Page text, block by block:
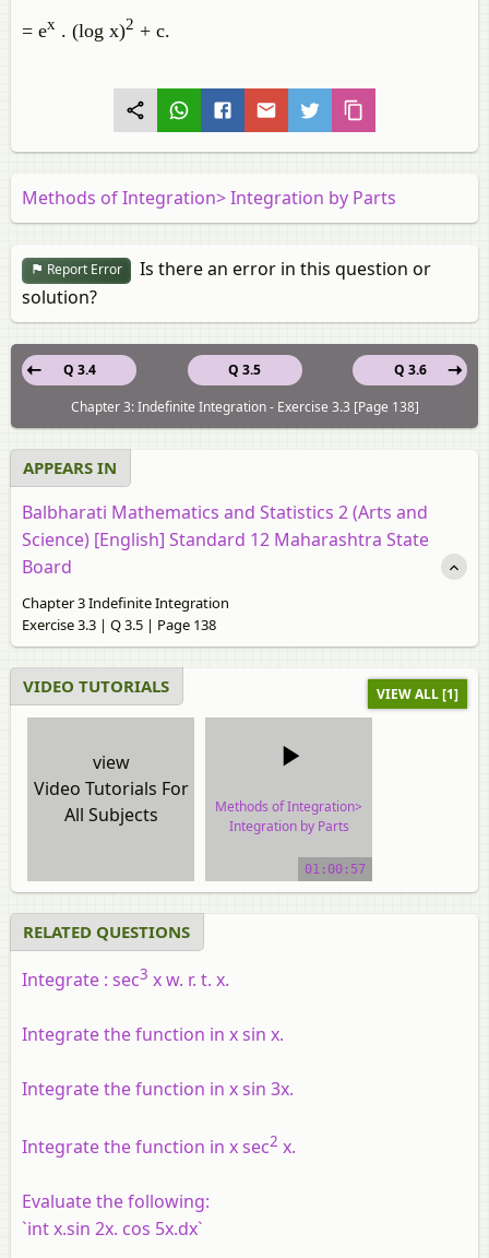
= ex . (log x)2 + c.
Methods of Integration> Integration by Parts
Report Error
Is there an error in this question or
solution?
Q 3.5
Q 3.4
Q 3.6
Chapter 3: Indefinite Integration - Exercise 3.3 [Page 138]
APPEARS IN
Balbharati Mathematics and Statistics 2 (Arts and
Science) [English] Standard 12 Maharashtra State
Board
Chapter 3 Indefinite Integration
Exercise 3.3 | Q 3.5 | Page 138
VIDEO TUTORIALS VIEW ALL [1]
view
Video Tutorials For
All Subjects
Methods of Integration>
Integration by Parts
video tutorial01:00:57
RELATED QUESTIONS
Integrate : sec3 x w. r. t. x.
Integrate the function in x sin x.
Integrate the function in x sin 3x.
Integrate the function in x sec2 x.
Evaluate the following:
`int x.sin 2x. cos 5x.dx`